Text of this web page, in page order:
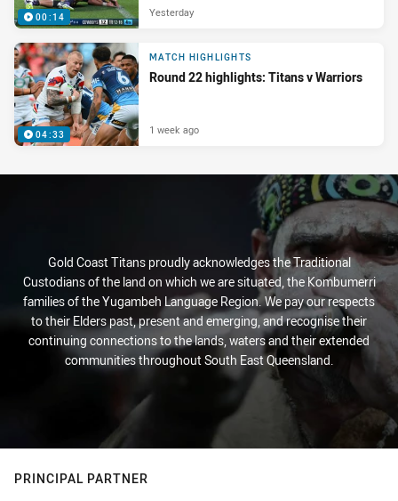
00:14 Yesterday
04:33
MATCH HIGHLIGHTS
Round 22 highlights: Titans v Warriors
1 week ago
Gold Coast Titans proudly acknowledges the Traditional
Custodians of the land on which we are situated, the Kombumerri
families of the Yugambeh Language Region. We pay our respects
to their Elders past, present and emerging, and recognise their
continuing connections to the lands, waters and their extended
communities throughout South East Queensland.
PRINCIPAL PARTNER